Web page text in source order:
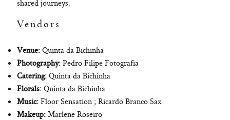
shared journeys.
Vendors
Venue:Quinta da Bichinha
Photography:Pedro Filipe Fotografia
Catering:Quinta da Bichinha
Florals:Quinta da Bichinha
Music:Floor Sensation ; Ricardo Branco Sax
Makeup:Marlene Roseiro